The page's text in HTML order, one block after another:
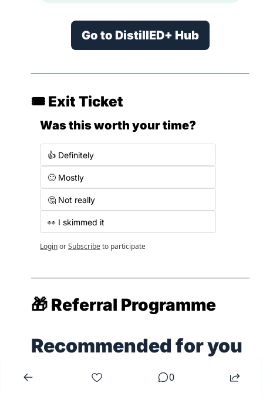
Go to DistillED+ Hub
🎟️ Exit Ticket
Was this worth your time?
👍 Definitely
🙂 Mostly
🤔 Not really
👀 I skimmed it
LoginorSubscribeto participate
🎁 Referral Programme
Recommended for you
0